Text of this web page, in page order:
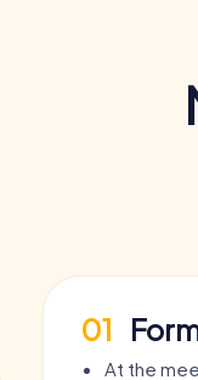
01
At the